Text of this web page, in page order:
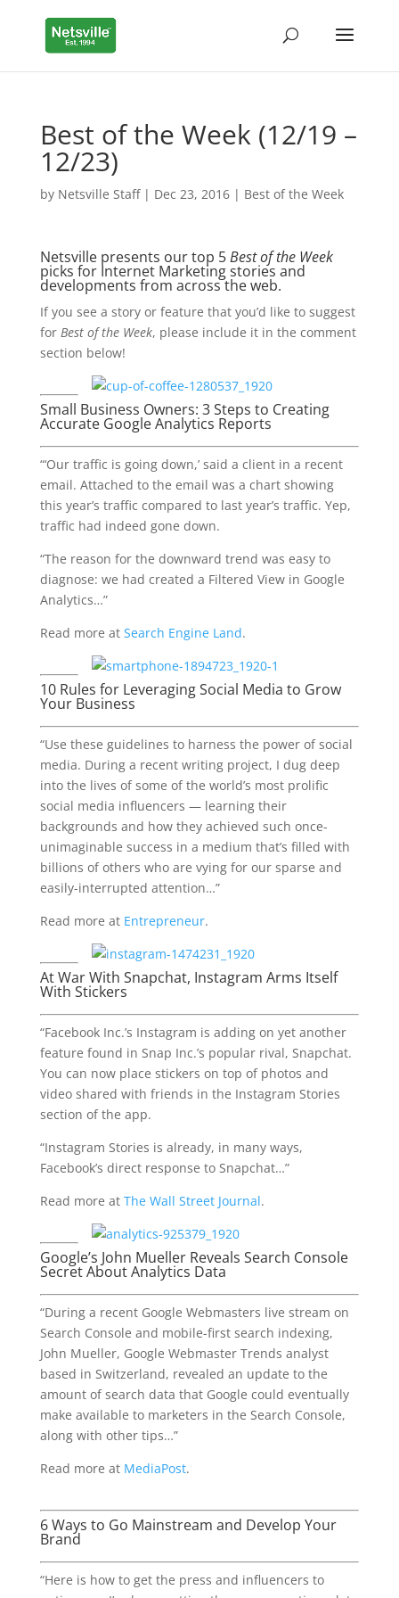
Best of the Week (12/19 –
12/23)
by Netsville Staff| Dec 23, 2016| Best of the Week
Netsville presents our top 5Best of the Week
picks for Internet Marketing stories and
developments from across the web.
If you see a story or feature that you’d like to suggest
for Best of the Week, please include it in the comment
section below!
Small Business Owners: 3 Steps to Creating
Accurate Google Analytics Reports
“‘Our traffic is going down,’ said a client in a recent
email. Attached to the email was a chart showing
this year’s traffic compared to last year’s traffic. Yep,
traffic had indeed gone down.
“The reason for the downward trend was easy to
diagnose: we had created a Filtered View in Google
Analytics…”
Read more at Search Engine Land.
10 Rules for Leveraging Social Media to Grow
Your Business
“Use these guidelines to harness the power of social
media. During a recent writing project, I dug deep
into the lives of some of the world’s most prolific
social media influencers — learning their
backgrounds and how they achieved such once-
unimaginable success in a medium that’s filled with
billions of others who are vying for our sparse and
easily-interrupted attention…”
Read more at Entrepreneur.
At War With Snapchat, Instagram Arms Itself
With Stickers
“Facebook Inc.’s Instagram is adding on yet another
feature found in Snap Inc.’s popular rival, Snapchat.
You can now place stickers on top of photos and
video shared with friends in the Instagram Stories
section of the app.
“Instagram Stories is already, in many ways,
Facebook’s direct response to Snapchat…”
Read more at The Wall Street Journal.
Google’s John Mueller Reveals Search Console
Secret About Analytics Data
“During a recent Google Webmasters live stream on
Search Console and mobile-first search indexing,
John Mueller, Google Webmaster Trends analyst
based in Switzerland, revealed an update to the
amount of search data that Google could eventually
make available to marketers in the Search Console,
along with other tips…”
Read more at MediaPost.
6 Ways to Go Mainstream and Develop Your
Brand
“Here is how to get the press and influencers to